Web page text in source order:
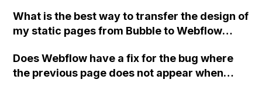
What is the best way to transfer the design of
my static pages from Bubble to Webflow
Does Webflow have a fix for the bug where
the previous page does not appear when